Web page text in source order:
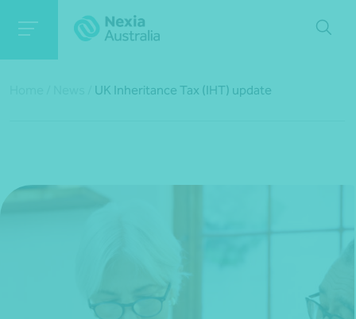
UK Inheritance Tax (IHT) update